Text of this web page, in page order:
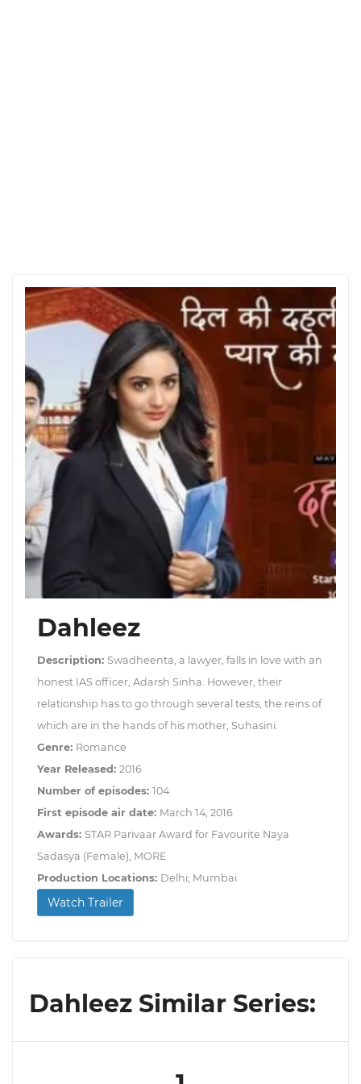
Dahleez
Description: Swadheenta, a lawyer, falls in love with an
honest IAS officer, Adarsh Sinha. However, their
relationship has to go through several tests, the reins of
which are in the hands of his mother, Suhasini.
Genre: Romance
Year Released: 2016
Number of episodes: 104
First episode air date: March 14, 2016
Awards: STAR Parivaar Award for Favourite Naya
Sadasya (Female), MORE
Production Locations: Delhi; Mumbai
Watch Trailer
Dahleez Similar Series: